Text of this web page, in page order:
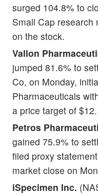
surged 104.8% to
Small Cap research
on the stock.
Vallon
jumped 81.6% to
Co, on Monday,
Pharmaceuticals
a price target of $12.
Petros
gained 75.9% to
filed proxy
market close on
iSpecimen Inc.